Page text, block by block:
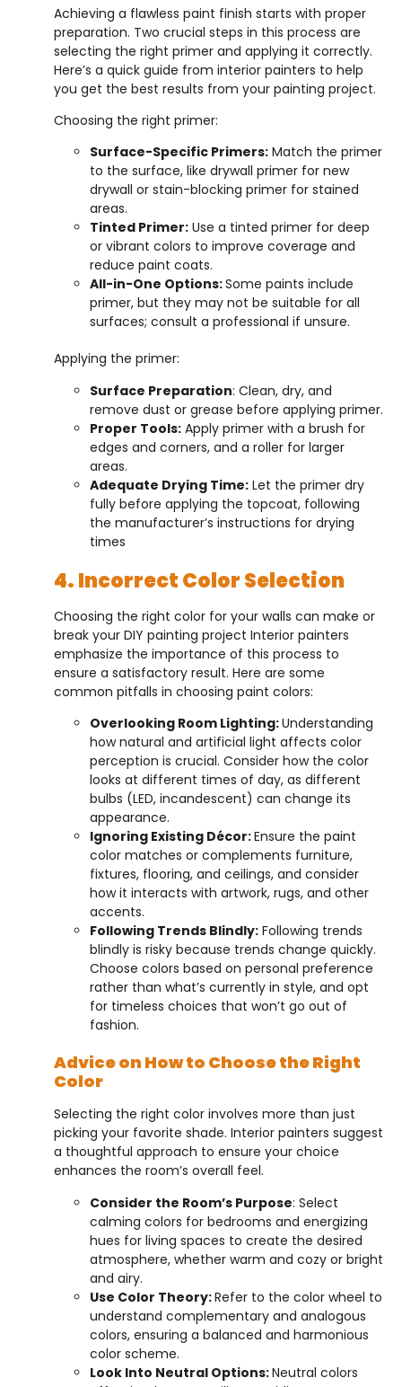
Achieving a flawless paint finish starts with proper
preparation. Two crucial steps in this process are
selecting the right primer and applying it correctly.
Here’s a quick guide from interior painters to help
you get the best results from your painting project.
Choosing the right primer:
Surface-Specific Primers: Match the primer
to the surface, like drywall primer for new
drywall or stain-blocking primer for stained
areas.
Tinted Primer: Use a tinted primer for deep
or vibrant colors to improve coverage and
reduce paint coats.
All-in-One Options:Some paints include
primer, but they may not be suitable for all
surfaces; consult a professional if unsure.
Applying the primer:
Surface Preparation: Clean, dry, and
remove dust or grease before applying primer.
Proper Tools: Apply primer with a brush for
edges and corners, and a roller for larger
areas.
Adequate Drying Time: Let the primer dry
fully before applying the topcoat, following
the manufacturer’s instructions for drying
times
4. Incorrect Color Selection
Choosing the right color for your walls can make or
break your DIY painting project Interior painters
emphasize the importance of this process to
ensure a satisfactory result. Here are some
common pitfalls in choosing paint colors:
Overlooking Room Lighting:Understanding
how natural and artificial light affects color
perception is crucial. Consider how the color
looks at different times of day, as different
bulbs (LED, incandescent) can change its
appearance.
Ignoring Existing Décor:Ensure the paint
color matches or complements furniture,
fixtures, flooring, and ceilings, and consider
how it interacts with artwork, rugs, and other
accents.
Following Trends Blindly: Following trends
blindly is risky because trends change quickly.
Choose colors based on personal preference
rather than what’s currently in style, and opt
for timeless choices that won’t go out of
fashion.
Advice on How to Choose the Right
Color
Selecting the right color involves more than just
picking your favorite shade. Interior painters suggest
a thoughtful approach to ensure your choice
enhances the room’s overall feel.
Consider the Room’s Purpose: Select
calming colors for bedrooms and energizing
hues for living spaces to create the desired
atmosphere, whether warm and cozy or bright
and airy.
Use Color Theory:Refer to the color wheel to
understand complementary and analogous
colors, ensuring a balanced and harmonious
color scheme.
Look Into Neutral Options:Neutral colors